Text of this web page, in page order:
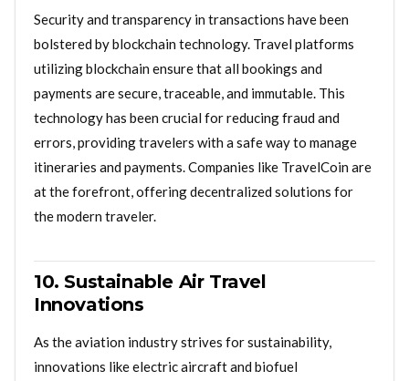
Security and transparency in transactions have been
bolstered by blockchain technology. Travel platforms
utilizing blockchain ensure that all bookings and
payments are secure, traceable, and immutable. This
technology has been crucial for reducing fraud and
errors, providing travelers with a safe way to manage
itineraries and payments. Companies like TravelCoin are
at the forefront, offering decentralized solutions for
the modern traveler.
10. Sustainable Air Travel
Innovations
As the aviation industry strives for sustainability,
innovations like electric aircraft and biofuel